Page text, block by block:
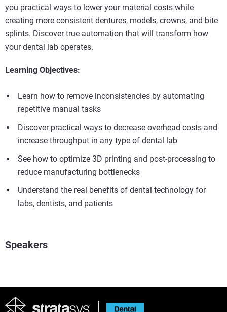
you practical ways to lower your material costs while
creating more consistent dentures, models, crowns, and bite
splints. Discover true automation that will transform how
your dental lab operates.
Learning Objectives:
Learn how to remove inconsistencies by automating
repetitive manual tasks
Discover practical ways to decrease overhead costs and
increase throughput in any type of dental lab
See how to optimize 3D printing and post-processing to
reduce manufacturing bottlenecks
Understand the real benefits of dental technology for
labs, dentists, and patients
Speakers